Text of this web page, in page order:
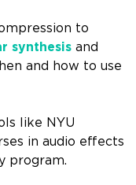
to
synthesis and
and how to use
like NYU
in audio effects
program.